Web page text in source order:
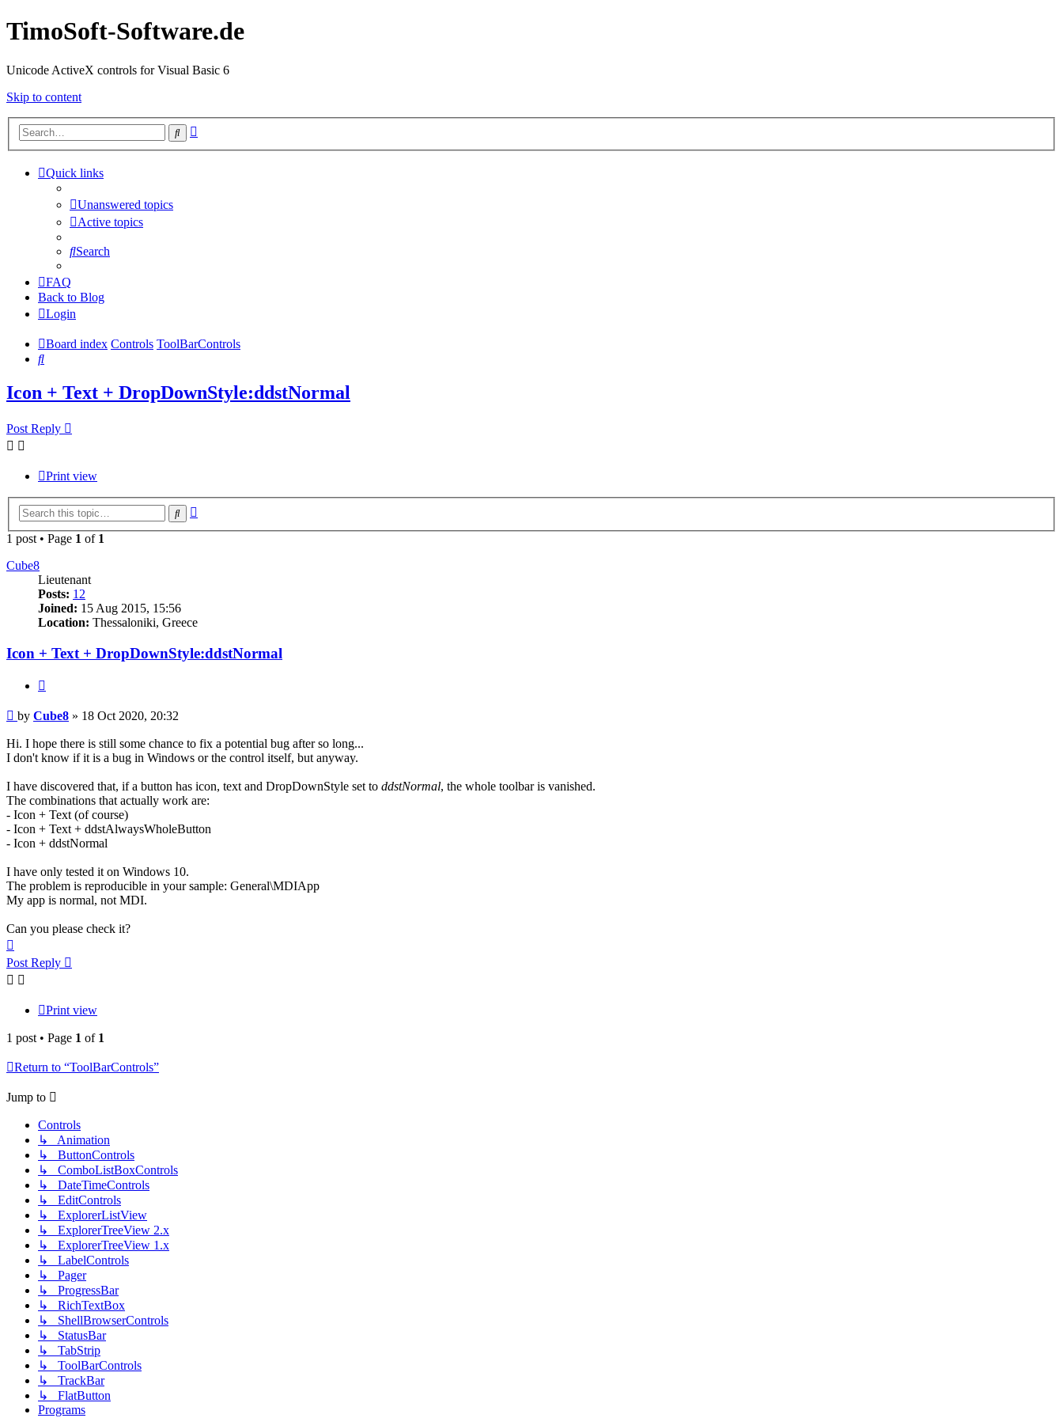
TimoSoft-Software.de
Unicode ActiveX controls for Visual Basic 6
Skip to content
Search
Quick links
Unanswered topics
Active topics
Search
FAQ
Back to Blog
Login
Board index Controls ToolBarControls
Search
Icon + Text + DropDownStyle:ddstNormal
Post Reply
Print view
Search
1 post • Page 1 of 1
Cube8
Lieutenant
Posts: 12
Joined: 15 Aug 2015, 15:56
Location: Thessaloniki, Greece
Icon + Text + DropDownStyle:ddstNormal
Post
by Cube8 » 18 Oct 2020, 20:32
Hi. I hope there is still some chance to fix a potential bug after so long...
I don't know if it is a bug in Windows or the control itself, but anyway.
I have discovered that, if a button has icon, text and DropDownStyle set to ddstNormal, the whole toolbar is vanished.
The combinations that actually work are:
- Icon + Text (of course)
- Icon + Text + ddstAlwaysWholeButton
- Icon + ddstNormal
I have only tested it on Windows 10.
The problem is reproducible in your sample: General\MDIApp
My app is normal, not MDI.
Can you please check it?
Post Reply
Print view
1 post • Page 1 of 1
Return to “ToolBarControls”
Jump to
Controls
↳ Animation
↳ ButtonControls
↳ ComboListBoxControls
↳ DateTimeControls
↳ EditControls
↳ ExplorerListView
↳ ExplorerTreeView 2.x
↳ ExplorerTreeView 1.x
↳ LabelControls
↳ Pager
↳ ProgressBar
↳ RichTextBox
↳ ShellBrowserControls
↳ StatusBar
↳ TabStrip
↳ ToolBarControls
↳ TrackBar
↳ FlatButton
Programs